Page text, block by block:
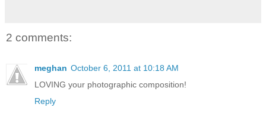
2 comments:
meghan October 6, 2011 at 10:18 AM
LOVING your photographic composition!
Reply